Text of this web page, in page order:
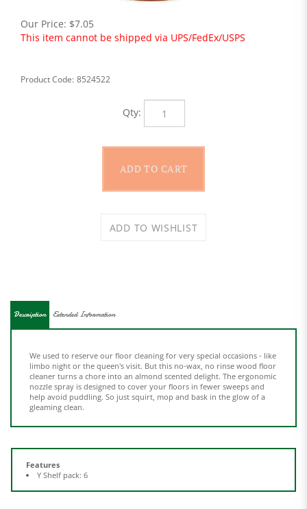
Our Price: $7.05
This item cannot be shipped via UPS/FedEx/USPS
Product Code: 8524522
Qty:
cleaner turns a chore into an almond scented delight. The ergonomic
nozzle spray is designed to cover your floors in fewer sweeps and
help avoid puddling. So just squirt, mop and bask in the glow of a
gleaming clean.
Features